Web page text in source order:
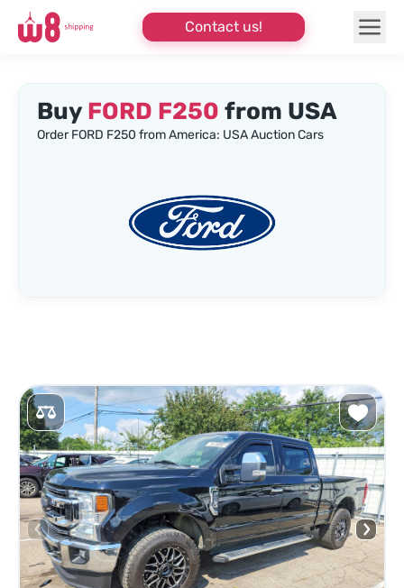
Contact us!
Buy FORD F250 from USA
Order FORD F250 from America: USA Auction Cars